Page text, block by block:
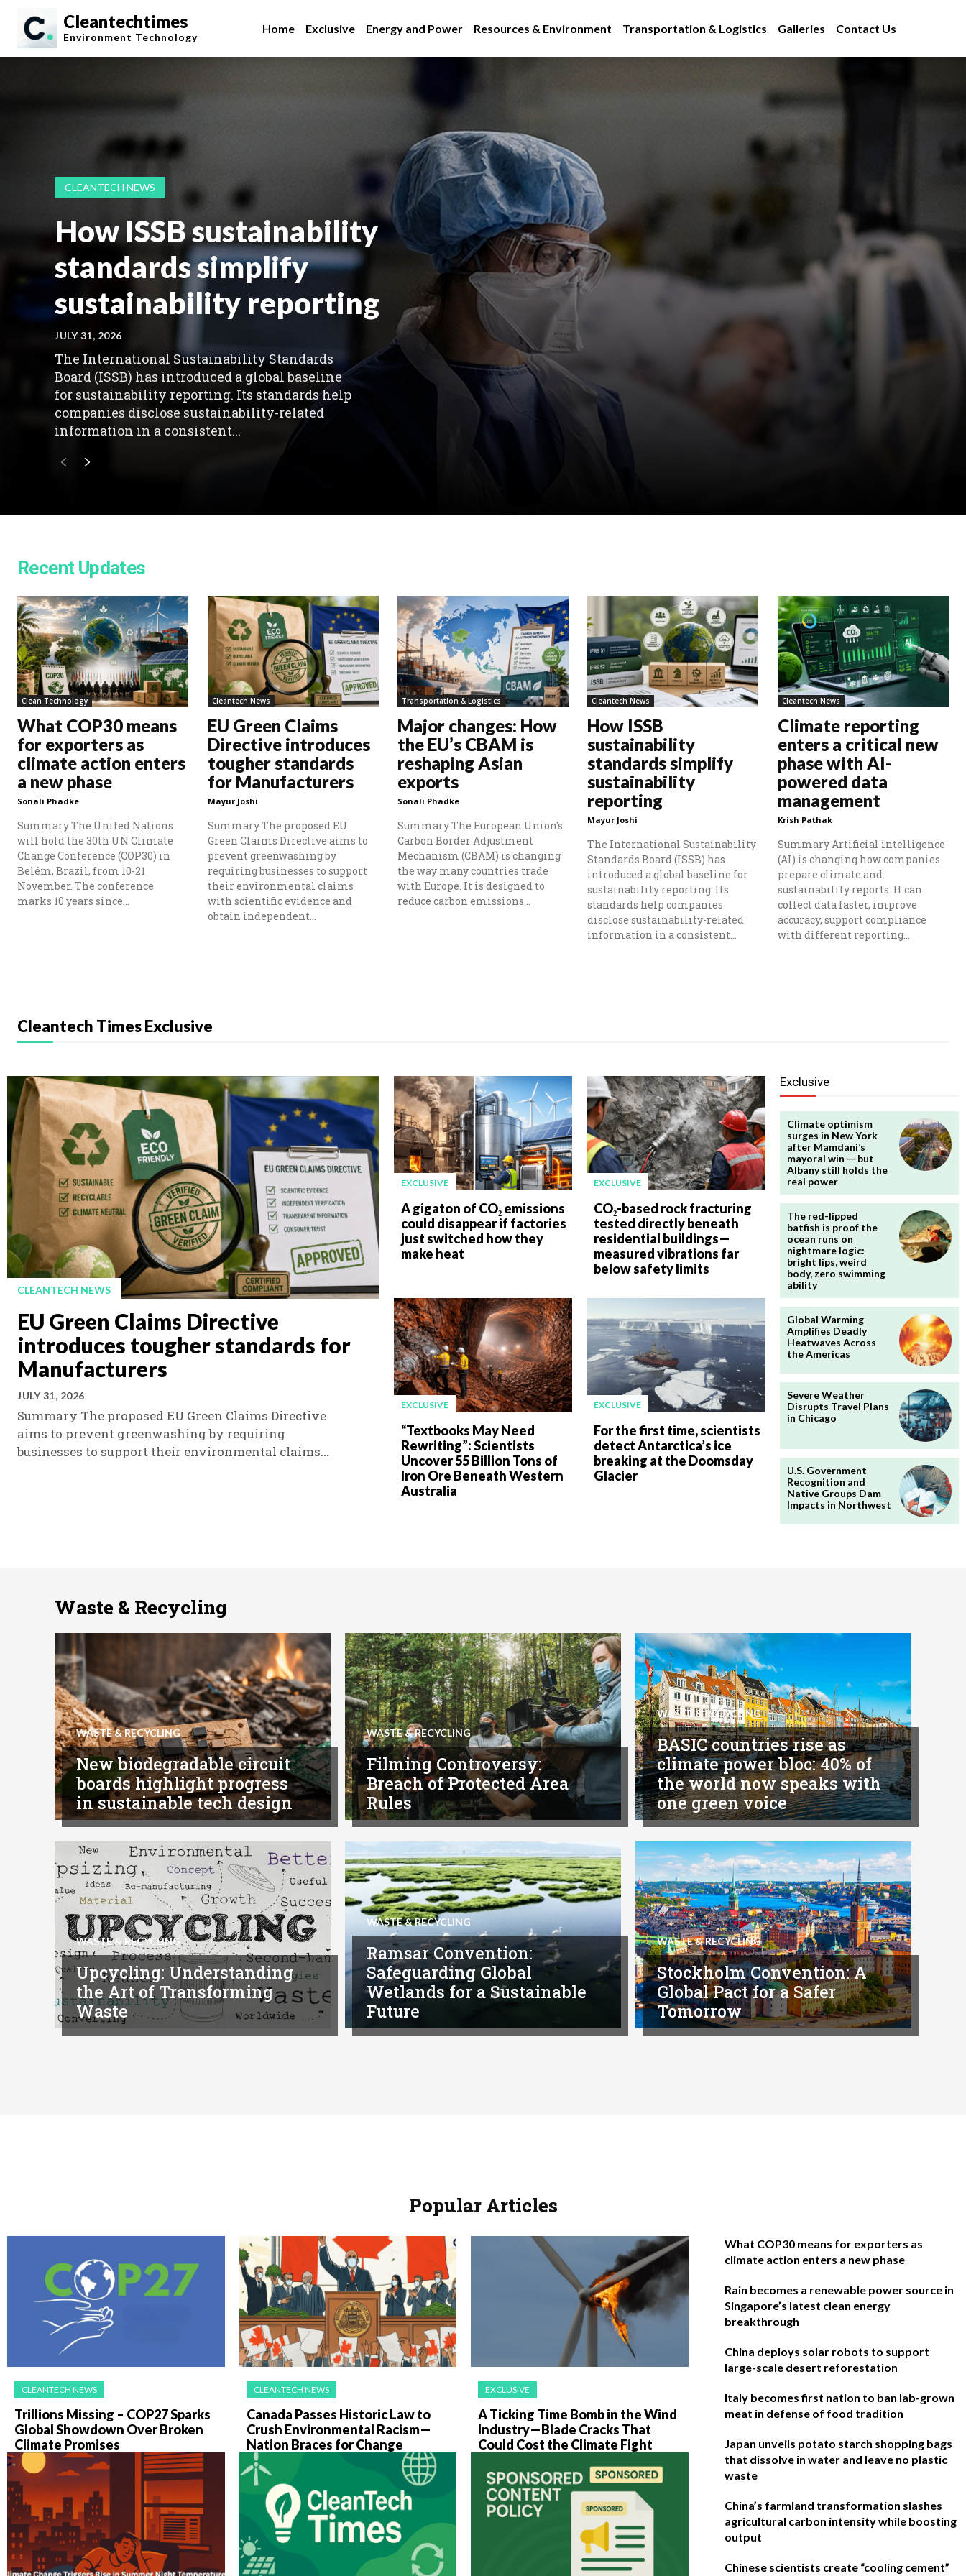
Cleantechtimes
Environment Technology
Home Exclusive Energy and Power Resources & Environment Transportation & Logistics Galleries Contact Us
CLEANTECH NEWS
How ISSB sustainability
standards simplify
sustainability reporting
JULY 31, 2026
The International Sustainability Standards
Board (ISSB) has introduced a global baseline
for sustainability reporting. Its standards help
companies disclose sustainability-related
information in a consistent...
Recent Updates
Clean Technology
What COP30 means
for exporters as
climate action enters
a new phase
Sonali Phadke
Summary The United Nations
will hold the 30th UN Climate
Change Conference (COP30) in
Belém, Brazil, from 10-21
November. The conference
marks 10 years since...
Cleantech News
EU Green Claims
Directive introduces
tougher standards
for Manufacturers
Mayur Joshi
Summary The proposed EU
Green Claims Directive aims to
prevent greenwashing by
requiring businesses to support
their environmental claims
with scientific evidence and
obtain independent...
Transportation & Logistics
Major changes: How
the EU’s CBAM is
reshaping Asian
exports
Sonali Phadke
Summary The European Union's
Carbon Border Adjustment
Mechanism (CBAM) is changing
the way many countries trade
with Europe. It is designed to
reduce carbon emissions...
Cleantech News
How ISSB
sustainability
standards simplify
sustainability
reporting
Mayur Joshi
The International Sustainability
Standards Board (ISSB) has
introduced a global baseline for
sustainability reporting. Its
standards help companies
disclose sustainability-related
information in a consistent...
Cleantech News
Climate reporting
enters a critical new
phase with AI-
powered data
management
Krish Pathak
Summary Artificial intelligence
(AI) is changing how companies
prepare climate and
sustainability reports. It can
collect data faster, improve
accuracy, support compliance
with different reporting...
Cleantech Times Exclusive
CLEANTECH NEWS
EU Green Claims Directive
introduces tougher standards for
Manufacturers
JULY 31, 2026
Summary The proposed EU Green Claims Directive
aims to prevent greenwashing by requiring
businesses to support their environmental claims...
EXCLUSIVE
A gigaton of CO₂ emissions
could disappear if factories
just switched how they
make heat
EXCLUSIVE
CO₂-based rock fracturing
tested directly beneath
residential buildings—
measured vibrations far
below safety limits
EXCLUSIVE
“Textbooks May Need
Rewriting”: Scientists
Uncover 55 Billion Tons of
Iron Ore Beneath Western
Australia
EXCLUSIVE
For the first time, scientists
detect Antarctica’s ice
breaking at the Doomsday
Glacier
Exclusive
Climate optimism
surges in New York
after Mamdani’s
mayoral win — but
Albany still holds the
real power
The red-lipped
batfish is proof the
ocean runs on
nightmare logic:
bright lips, weird
body, zero swimming
ability
Global Warming
Amplifies Deadly
Heatwaves Across
the Americas
Severe Weather
Disrupts Travel Plans
in Chicago
U.S. Government
Recognition and
Native Groups Dam
Impacts in Northwest
Waste & Recycling
WASTE & RECYCLING
New biodegradable circuit
boards highlight progress
in sustainable tech design
WASTE & RECYCLING
Filming Controversy:
Breach of Protected Area
Rules
WASTE & RECYCLING
BASIC countries rise as
climate power bloc: 40% of
the world now speaks with
one green voice
WASTE & RECYCLING
Upcycling: Understanding
the Art of Transforming
Waste
WASTE & RECYCLING
Ramsar Convention:
Safeguarding Global
Wetlands for a Sustainable
Future
WASTE & RECYCLING
Stockholm Convention: A
Global Pact for a Safer
Tomorrow
Popular Articles
CLEANTECH NEWS
Trillions Missing – COP27 Sparks
Global Showdown Over Broken
Climate Promises
CLEANTECH NEWS
Canada Passes Historic Law to
Crush Environmental Racism—
Nation Braces for Change
EXCLUSIVE
A Ticking Time Bomb in the Wind
Industry—Blade Cracks That
Could Cost the Climate Fight
What COP30 means for exporters as
climate action enters a new phase
Rain becomes a renewable power source in
Singapore’s latest clean energy
breakthrough
China deploys solar robots to support
large-scale desert reforestation
Italy becomes first nation to ban lab-grown
meat in defense of food tradition
Japan unveils potato starch shopping bags
that dissolve in water and leave no plastic
waste
China’s farmland transformation slashes
agricultural carbon intensity while boosting
output
Chinese scientists create “cooling cement”